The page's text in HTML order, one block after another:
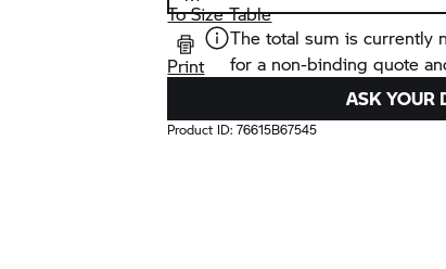
To Size Table
Print
The total sum is currently
for a non-binding quote
ASK YOUR
Product ID:76615B67545